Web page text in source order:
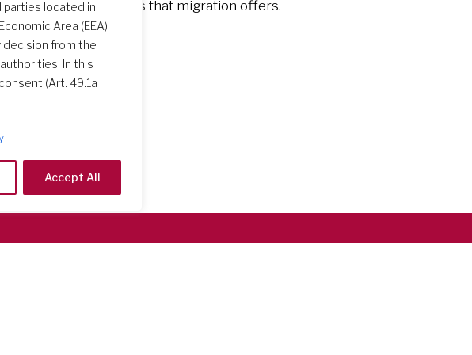
parties located in
Area (EEA)
decision from the
In this
(Art. 49.1a
Accept All
opportunities that migration offers.